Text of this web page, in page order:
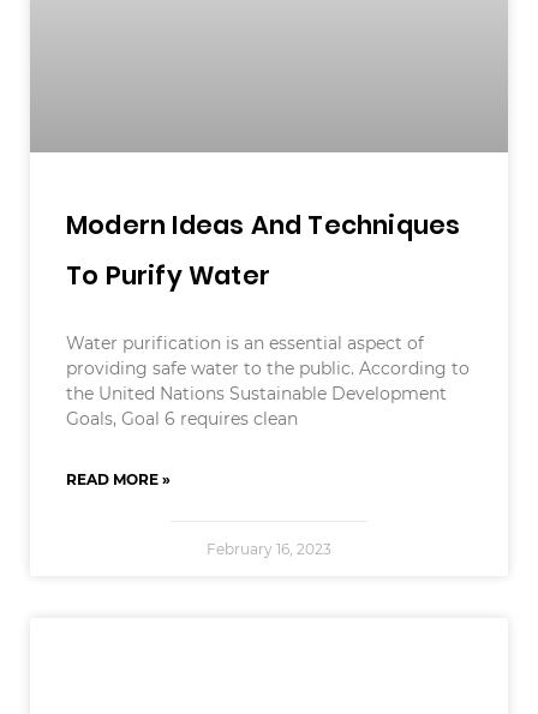
Modern Ideas And Techniques
To Purify Water
Water purification is an essential aspect of
providing safe water to the public. According to
the United Nations Sustainable Development
Goals, Goal 6 requires clean
READ MORE »
February 16, 2023